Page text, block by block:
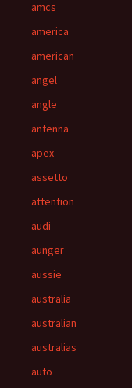
amcs
america
american
angel
angle
antenna
apex
assetto
attention
audi
aunger
aussie
australia
australian
australias
auto